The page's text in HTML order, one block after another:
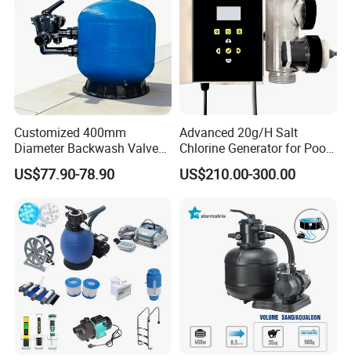
Customized 400mm
Diameter Backwash Valve
Swimming Pool Accessories
Fiberglass Sand Filter
US$77.90-78.90
Advanced 20g/H Salt
Chlorine Generator for Pool
Sanitization
US$210.00-300.00